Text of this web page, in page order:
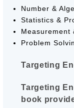
Number &
Statistics &
Measurement
Problem
Targeting
Targeting
book